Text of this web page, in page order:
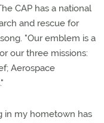
CAP has a national
and rescue for
"Our emblem is a
our three missions:
Aerospace
in my hometown has